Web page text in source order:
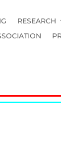
RESEARCH